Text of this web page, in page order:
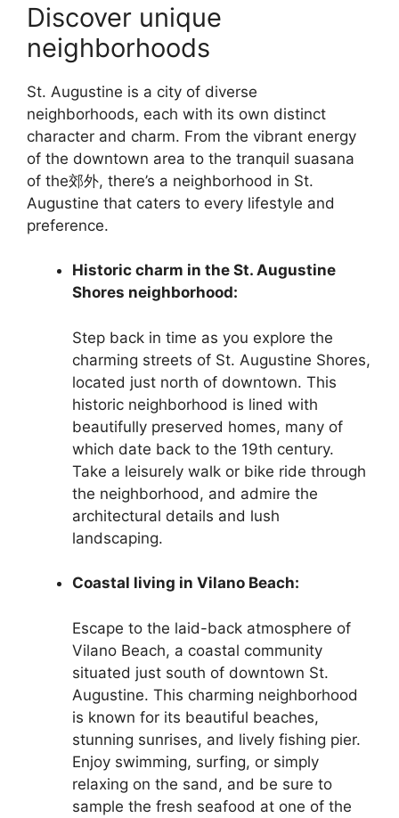
Discover unique
neighborhoods
St. Augustine is a city of diverse
neighborhoods, each with its own distinct
character and charm. From the vibrant energy
of the downtown area to the tranquil suasana
of the郊外, there’s a neighborhood in St.
Augustine that caters to every lifestyle and
preference.
Historic charm in the St. Augustine
Shores neighborhood:
Step back in time as you explore the
charming streets of St. Augustine Shores,
located just north of downtown. This
historic neighborhood is lined with
beautifully preserved homes, many of
which date back to the 19th century.
Take a leisurely walk or bike ride through
the neighborhood, and admire the
architectural details and lush
landscaping.
Coastal living in Vilano Beach:
Escape to the laid-back atmosphere of
Vilano Beach, a coastal community
situated just south of downtown St.
Augustine. This charming neighborhood
is known for its beautiful beaches,
stunning sunrises, and lively fishing pier.
Enjoy swimming, surfing, or simply
relaxing on the sand, and be sure to
sample the fresh seafood at one of the